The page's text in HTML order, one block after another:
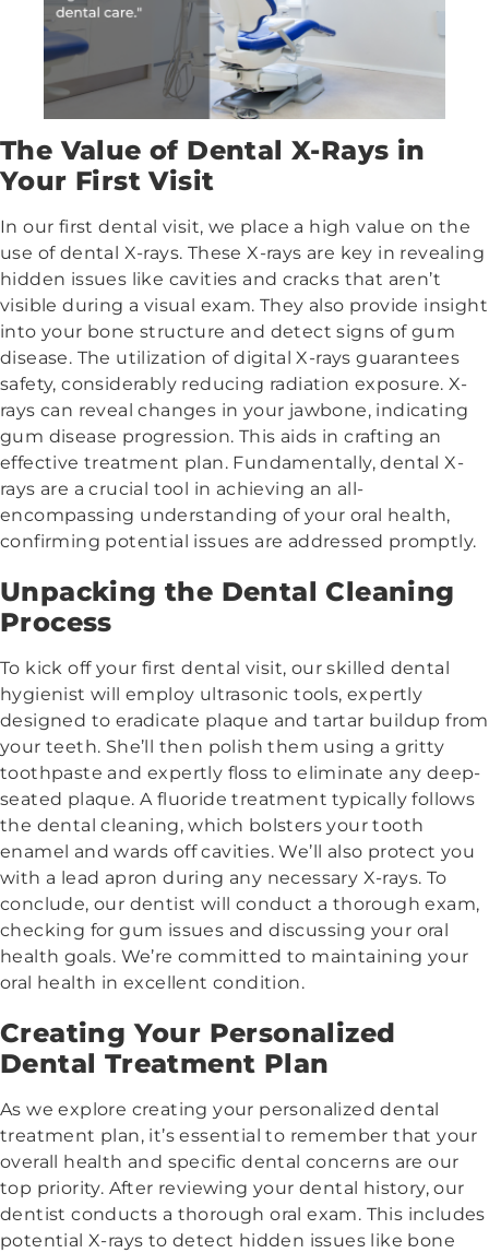
The Value of Dental X-Rays in
Your First Visit
In our first dental visit, we place a high value on the
use of dental X-rays. These X-rays are key in revealing
hidden issues like cavities and cracks that aren’t
visible during a visual exam. They also provide insight
into your bone structure and detect signs of gum
disease. The utilization of digital X-rays guarantees
safety, considerably reducing radiation exposure. X-
rays can reveal changes in your jawbone, indicating
gum disease progression. This aids in crafting an
effective treatment plan. Fundamentally, dental X-
rays are a crucial tool in achieving an all-
encompassing understanding of your oral health,
confirming potential issues are addressed promptly.
Unpacking the Dental Cleaning
Process
To kick off your first dental visit, our skilled dental
hygienist will employ ultrasonic tools, expertly
designed to eradicate plaque and tartar buildup from
your teeth. She’ll then polish them using a gritty
toothpaste and expertly floss to eliminate any deep-
seated plaque. A fluoride treatment typically follows
the dental cleaning, which bolsters your tooth
enamel and wards off cavities. We’ll also protect you
with a lead apron during any necessary X-rays. To
conclude, our dentist will conduct a thorough exam,
checking for gum issues and discussing your oral
health goals. We’re committed to maintaining your
oral health in excellent condition.
Creating Your Personalized
Dental Treatment Plan
As we explore creating your personalized dental
treatment plan, it’s essential to remember that your
overall health and specific dental concerns are our
top priority. After reviewing your dental history, our
dentist conducts a thorough oral exam. This includes
potential X-rays to detect hidden issues like bone